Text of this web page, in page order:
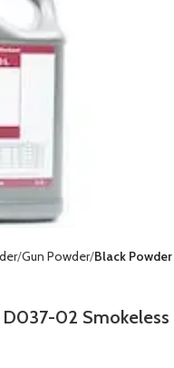
Gun Powder Black Powder
02 Smokeless